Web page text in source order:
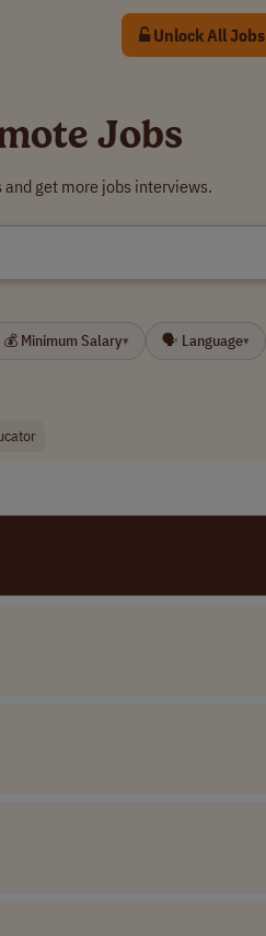
Unlock All Jobs
Jobs
get more jobs interviews.
💰 Minimum Salary▾ 🗣 Language▾